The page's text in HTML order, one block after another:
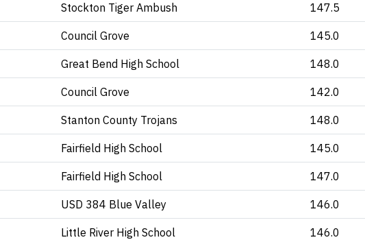
Stockton Tiger Ambush 147.5
Council Grove 145.0
Great Bend High School 148.0
Council Grove 142.0
Stanton County Trojans 148.0
Fairfield High School 145.0
Fairfield High School 147.0
USD 384 Blue Valley 146.0
Little River High School 146.0